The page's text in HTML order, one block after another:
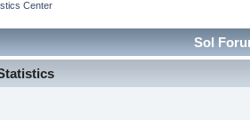
Center
Sol